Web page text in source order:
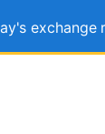
exchange